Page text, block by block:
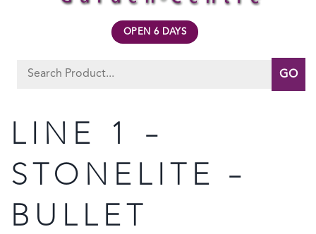
OPEN 6 DAYS
Search
LINE 1 –
STONELITE –
BULLET